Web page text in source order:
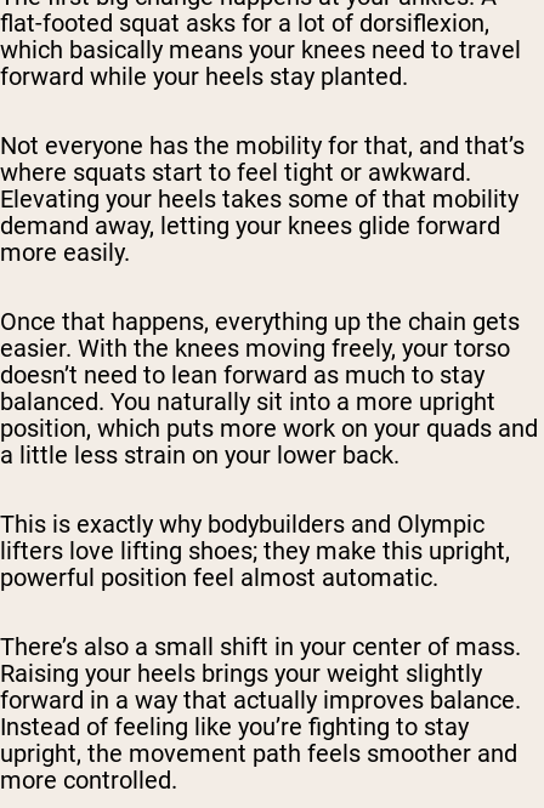
flat-footed squat asks for a lot of dorsiflexion,
which basically means your knees need to travel
forward while your heels stay planted.
Not everyone has the mobility for that, and that’s
where squats start to feel tight or awkward.
Elevating your heels takes some of that mobility
demand away, letting your knees glide forward
more easily.
Once that happens, everything up the chain gets
easier. With the knees moving freely, your torso
doesn’t need to lean forward as much to stay
balanced. You naturally sit into a more upright
position, which puts more work on your quads and
a little less strain on your lower back.
This is exactly why bodybuilders and Olympic
lifters love lifting shoes; they make this upright,
powerful position feel almost automatic.
There’s also a small shift in your center of mass.
Raising your heels brings your weight slightly
forward in a way that actually improves balance.
Instead of feeling like you’re fighting to stay
upright, the movement path feels smoother and
more controlled.